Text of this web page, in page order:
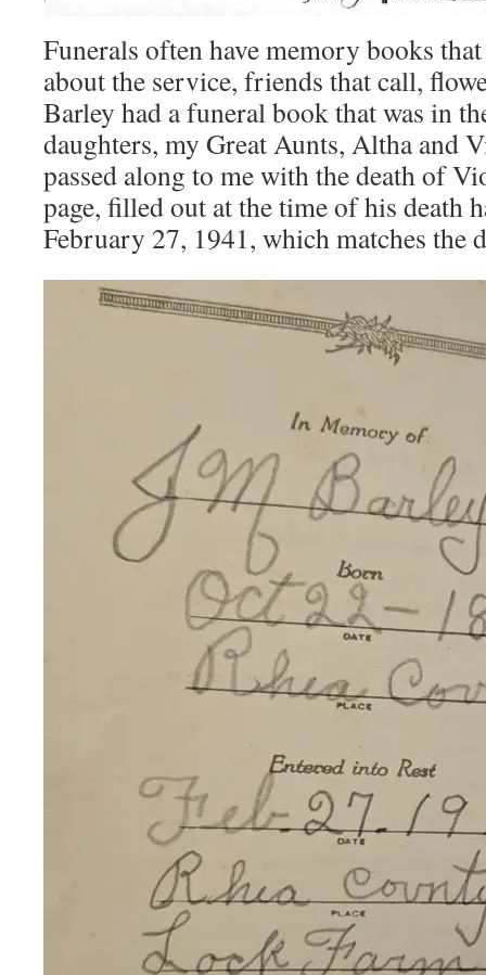
Funerals often have memory books
about the service, friends that call,
Barley had a funeral book that was in
daughters, my Great Aunts, Altha and
passed along to me with the death of
page, filled out at the time of his death
February 27, 1941, which matches the